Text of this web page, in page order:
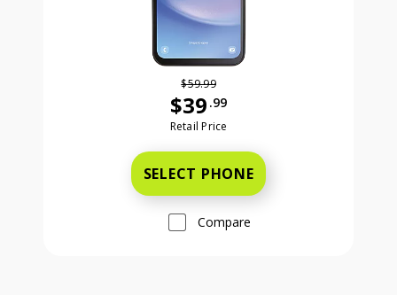
$59.99
$39 .99
Was priced at 59 dollars and 99
Retail Price
SELECT PHONE
Compare